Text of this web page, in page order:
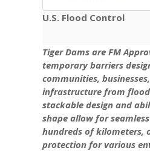
U.S. Flood Control
Tiger Dams are FM
temporary barriers
communities,
infrastructure from
stackable design and
shape allow for
hundreds of kilometers,
protection for various